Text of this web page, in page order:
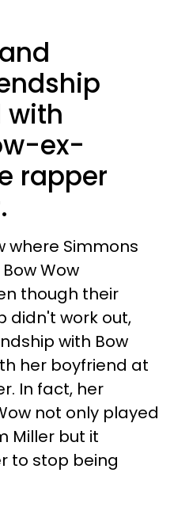
with
ex-
rapper
where Simmons
Wow
though their
didn't work out,
with Bow
her boyfriend at
In fact, her
not only played
Miller but it
to stop being